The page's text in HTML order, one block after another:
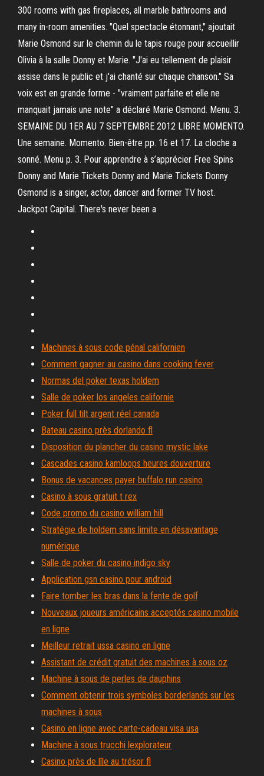
300 rooms with gas fireplaces, all marble bathrooms and
many in-room amenities. "Quel spectacle étonnant," ajoutait
Marie Osmond sur le chemin du le tapis rouge pour accueillir
Olivia à la salle Donny et Marie. "J'ai eu tellement de plaisir
assise dans le public et j'ai chanté sur chaque chanson." Sa
voix est en grande forme - "vraiment parfaite et elle ne
manquait jamais une note" a déclaré Marie Osmond. Menu. 3.
SEMAINE DU 1ER AU 7 SEPTEMBRE 2012 LIBRE MOMENTO.
Une semaine. Momento. Bien-être pp. 16 et 17. La cloche a
sonné. Menu p. 3. Pour apprendre à s’apprécier Free Spins
Donny and Marie Tickets Donny and Marie Tickets Donny
Osmond is a singer, actor, dancer and former TV host.
Jackpot Capital. There's never been a
Machines à sous code pénal californien
Comment gagner au casino dans cooking fever
Normas del poker texas holdem
Salle de poker los angeles californie
Poker full tilt argent réel canada
Bateau casino près dorlando fl
Disposition du plancher du casino mystic lake
Cascades casino kamloops heures douverture
Bonus de vacances payer buffalo run casino
Casino à sous gratuit t rex
Code promo du casino william hill
Stratégie de holdem sans limite en désavantage
numérique
Salle de poker du casino indigo sky
Application gsn casino pour android
Faire tomber les bras dans la fente de golf
Nouveaux joueurs américains acceptés casino mobile
en ligne
Meilleur retrait ussa casino en ligne
Assistant de crédit gratuit des machines à sous oz
Machine à sous de perles de dauphins
Comment obtenir trois symboles borderlands sur les
machines à sous
Casino en ligne avec carte-cadeau visa usa
Machine à sous trucchi lexplorateur
Casino près de lîle au trésor fl